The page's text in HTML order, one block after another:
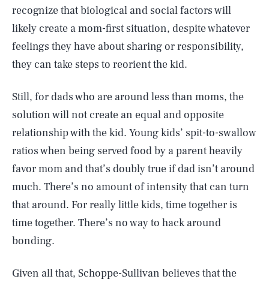
recognize that biological and social factors will
likely create a mom-first situation, despite whatever
feelings they have about sharing or responsibility,
they can take steps to reorient the kid.
Still, for dads who are around less than moms, the
solution will not create an equal and opposite
relationship with the kid. Young kids’ spit-to-swallow
ratios when being served food by a parent heavily
favor mom and that’s doubly true if dad isn’t around
much. There’s no amount of intensity that can turn
that around. For really little kids, time together is
time together. There’s no way to hack around
bonding.
Given all that, Schoppe-Sullivan believes that the